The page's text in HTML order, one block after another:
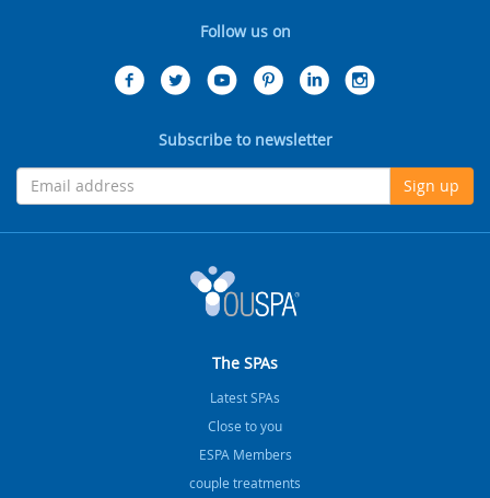
Follow us on
Subscribe to newsletter
Sign up
The SPAs
Latest SPAs
Close to you
ESPA Members
couple treatments